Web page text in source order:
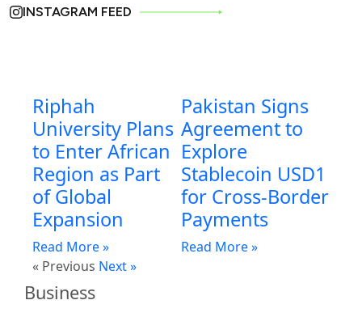
INSTAGRAM FEED
Riphah
University Plans
to Enter African
Region as Part
of Global
Expansion
Read More »
Pakistan Signs
Agreement to
Explore
Stablecoin USD1
for Cross-Border
Payments
Read More »
« Previous Next »
Business